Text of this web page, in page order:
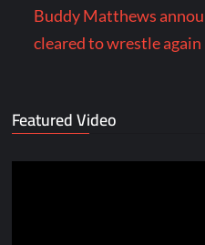
Buddy Matthews
cleared to wrestle again
Featured Video